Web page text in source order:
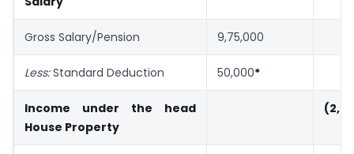
Gross Salary/Pension 9,75,000
Less:Standard Deduction 50,000*
Income under the head
House Property